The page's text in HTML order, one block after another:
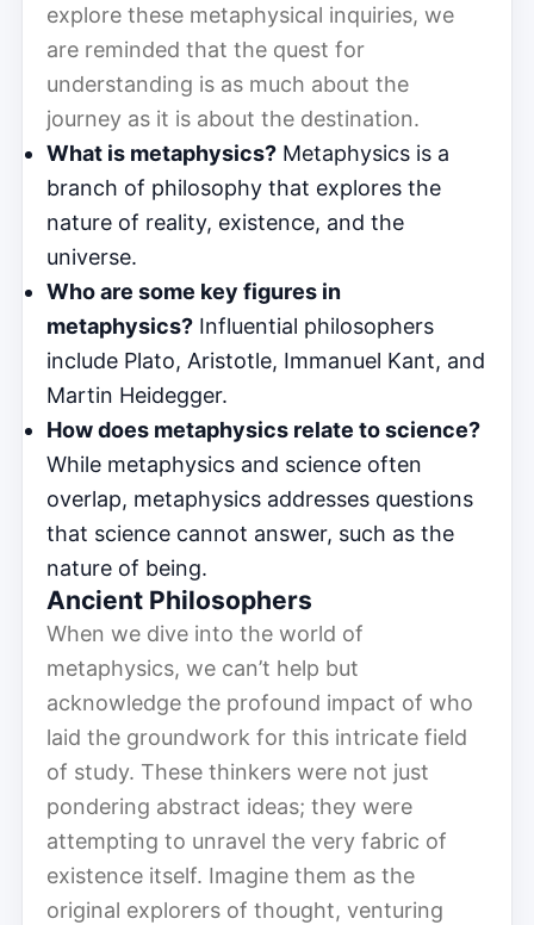
explore these metaphysical inquiries, we
are reminded that the quest for
understanding is as much about the
journey as it is about the destination.
What is metaphysics? Metaphysics is a
branch of philosophy that explores the
nature of reality, existence, and the
universe.
Who are some key figures in
metaphysics? Influential philosophers
include Plato, Aristotle, Immanuel Kant, and
Martin Heidegger.
How does metaphysics relate to science?
While metaphysics and science often
overlap, metaphysics addresses questions
that science cannot answer, such as the
nature of being.
Ancient Philosophers
When we dive into the world of
metaphysics, we can’t help but
acknowledge the profound impact of who
laid the groundwork for this intricate field
of study. These thinkers were not just
pondering abstract ideas; they were
attempting to unravel the very fabric of
existence itself. Imagine them as the
original explorers of thought, venturing